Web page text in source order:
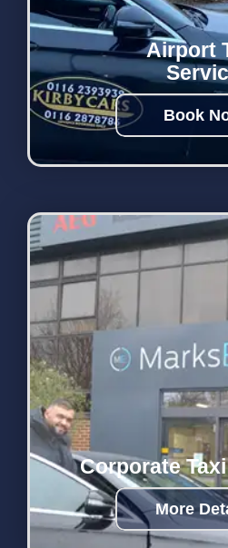
Airport
Book
Corporate
More